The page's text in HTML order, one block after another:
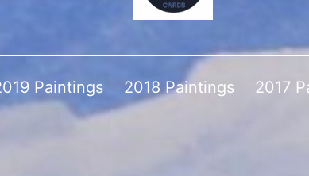
Paintings 2018 Paintings 2017